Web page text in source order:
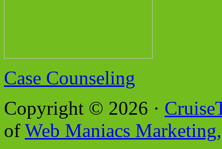
Case Counseling
Copyright © 2026 ·
of Web Maniacs